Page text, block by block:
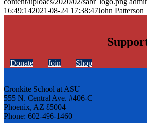
content/uploads/2020/02/sabr_logo.png
16:49:142021-08-24 17:38:47John Patterson
Donate Join Shop
Cronkite School at ASU
555 N. Central Ave. #406-C
Phoenix, AZ 85004
Phone: 602-496-1460